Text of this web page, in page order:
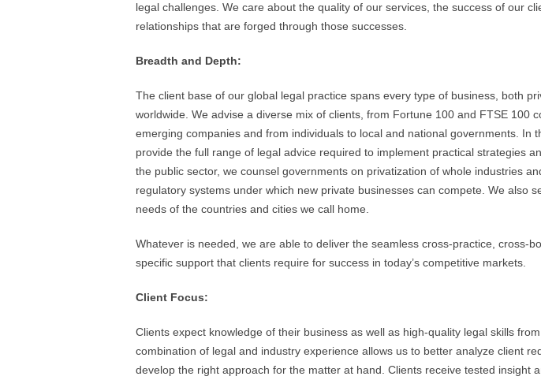
legal challenges. We care about the quality of our services, the success of our
relationships that are forged through those successes.
Breadth and Depth:
The client base of our global legal practice spans every type of business, both
worldwide. We advise a diverse mix of clients, from Fortune 100 and FTSE 100
emerging companies and from individuals to local and national governments. In
provide the full range of legal advice required to implement practical strategies
the public sector, we counsel governments on privatization of whole industries
regulatory systems under which new private businesses can compete. We also
needs of the countries and cities we call home.
Whatever is needed, we are able to deliver the seamless cross-practice, cross-
specific support that clients require for success in today’s competitive markets.
Client Focus:
Clients expect knowledge of their business as well as high-quality legal skills
combination of legal and industry experience allows us to better analyze client
develop the right approach for the matter at hand. Clients receive tested insight